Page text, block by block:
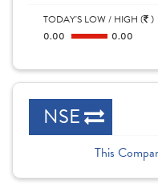
TODAY'S LOW / HIGH ( )
0.00 0.00
NSE
This